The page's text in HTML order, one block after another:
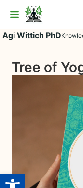
Open
Agi Wittich PhD
Tree of